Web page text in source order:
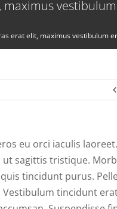
maximus
erat elit, maximus vestibulum
eu orci iaculis
ut sagittis tristique.
tincidunt purus.
Vestibulum tincidunt